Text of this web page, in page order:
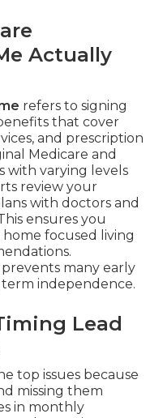
Actually
refers to signing
that cover
and prescription
Medicare and
with varying levels
review your
with doctors and
ensures you
focused living
many early
independence.
Lead
top issues because
missing them
in monthly